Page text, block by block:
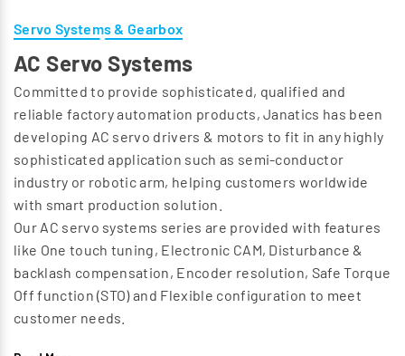
Servo Systems & Gearbox
AC Servo Systems
Committed to provide sophisticated, qualified and
reliable factory automation products, Janatics has been
developing AC servo drivers & motors to fit in any highly
sophisticated application such as semi-conductor
industry or robotic arm, helping customers worldwide
with smart production solution.
Our AC servo systems series are provided with features
like One touch tuning, Electronic CAM, Disturbance &
backlash compensation, Encoder resolution, Safe Torque
Off function (STO) and Flexible configuration to meet
customer needs.